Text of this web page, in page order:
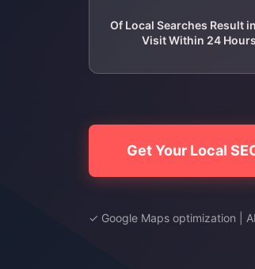
Of Local Searches Result
Visit Within 24 Hours
Get Your Local
✓ Google Maps optimization |